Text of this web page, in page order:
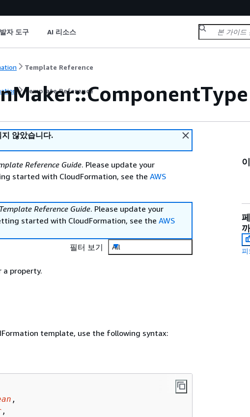
자 도구 AI 리소스
Template Reference
Template Reference
않았습니다.
Reference Guide. Please update your
started with CloudFormation, see the AWS
Reference Guide. Please update your
started with CloudFormation, see the AWS
필터 보기
All
a property.
template, use the following syntax:
,
,
피